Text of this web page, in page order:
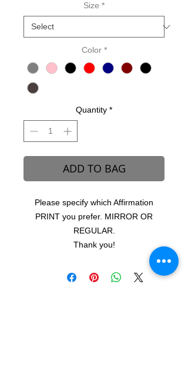
Size *
Color *
Quantity *
ADD TO BAG
Please specify which Affirmation
PRINT you prefer. MIRROR OR
REGULAR.
Thank you!